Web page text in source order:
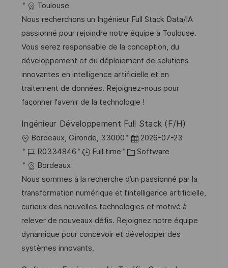
c
a
t
i
o
n
t
e
d
D
a
t
o
b
I
d
t
e
g
o
r
y
Toulouse
Nous recherchons un Ingénieur Full Stack Data/IA
passionné pour rejoindre notre équipe à Toulouse.
Vous serez responsable de la conception, du
développement et du déploiement de solutions
innovantes en intelligence artificielle et en
traitement de données. Rejoignez-nous pour
façonner l'avenir de la technologie !
Ingénieur Développement Full Stack (F/H)
L
o
c
a
t
i
o
n
Bordeaux, Gironde, 33000
P
o
t
e
d
D
a
2026-07-23
J
o
b
I
d
R0334846 Full time
C
t
e
g
o
r
Software
Bordeaux
Nous sommes à la recherche d’un passionné par la
transformation numérique et l’intelligence artificielle,
curieux des nouvelles technologies et motivé à
relever de nouveaux défis. Rejoignez notre équipe
dynamique pour concevoir et développer des
systèmes innovants.